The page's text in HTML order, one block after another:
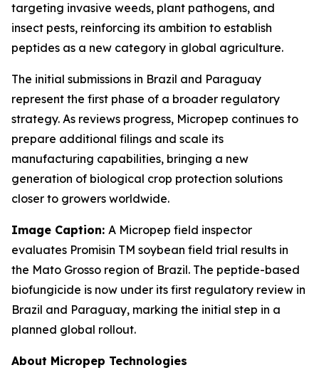
targeting invasive weeds, plant pathogens, and
insect pests, reinforcing its ambition to establish
peptides as a new category in global agriculture.
The initial submissions in Brazil and Paraguay
represent the first phase of a broader regulatory
strategy. As reviews progress, Micropep continues to
prepare additional filings and scale its
manufacturing capabilities, bringing a new
generation of biological crop protection solutions
closer to growers worldwide.
Image Caption: A Micropep field inspector
evaluates Promisin TM soybean field trial results in
the Mato Grosso region of Brazil. The peptide-based
biofungicide is now under its first regulatory review in
Brazil and Paraguay, marking the initial step in a
planned global rollout.
About Micropep Technologies